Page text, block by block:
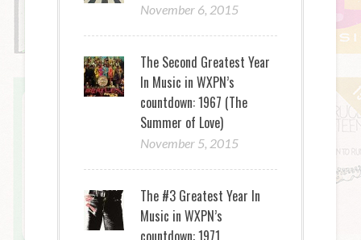
November 6, 2015
The Second Greatest Year
In Music in WXPN’s
countdown: 1967 (The
Summer of Love)
November 5, 2015
The #3 Greatest Year In
Music in WXPN’s